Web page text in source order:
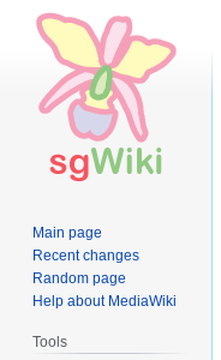
Main page
Recent changes
Random page
Help about MediaWiki
Tools